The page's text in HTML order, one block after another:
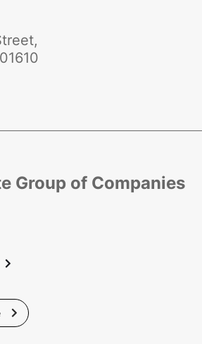
Group of Companies

